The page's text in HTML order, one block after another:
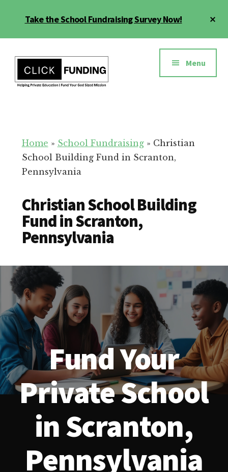
Take the School Fundraising Survey Now!
menu
Education
for
Your
School
Menu
Home » School Fundraising» Christian
School Building Fund in Scranton,
Pennsylvania
Christian School Building
Fund in Scranton,
Pennsylvania
Fund Your
Private School
in Scranton,
Pennsylvania